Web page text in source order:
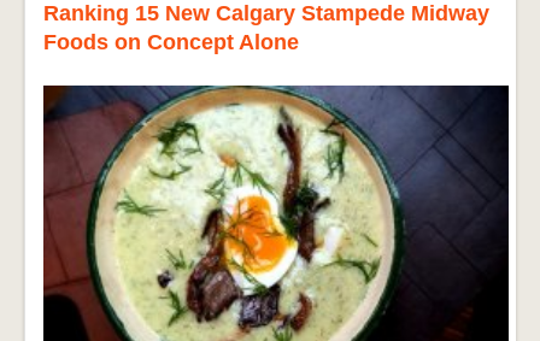
Ranking 15 New Calgary Stampede Midway
Foods on Concept Alone